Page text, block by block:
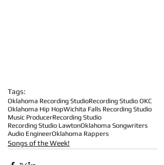
Tags:
Oklahoma Recording StudioRecording Studio OKC
Oklahoma Hip HopWichita Falls Recording Studio
Music ProducerRecording Studio
Recording Studio LawtonOklahoma Songwriters
Audio EngineerOklahoma Rappers
Songs of the Week!